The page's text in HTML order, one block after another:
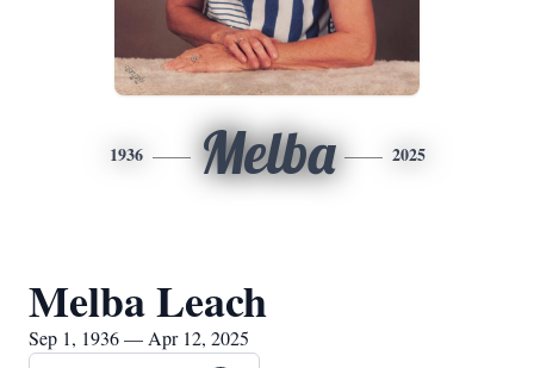
1936 Melba 2025
Melba Leach
Sep 1, 1936 — Apr 12, 2025